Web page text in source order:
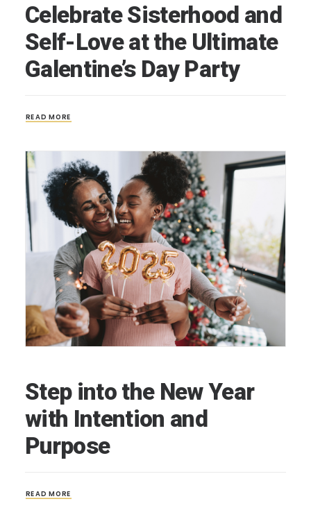
Celebrate Sisterhood and
Self-Love at the Ultimate
Galentine’s Day Party
READ MORE
Step into the New Year
with Intention and
Purpose
READ MORE